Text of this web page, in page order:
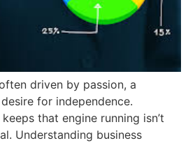
driven by passion, a
for independence.
that engine running isn’t
Understanding business